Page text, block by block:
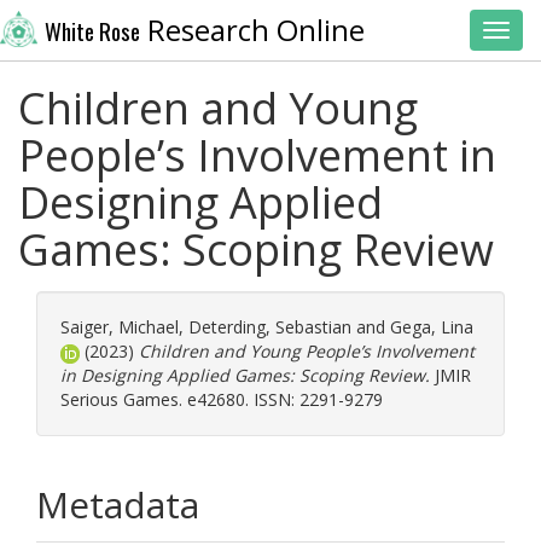
White Rose Research Online
Children and Young
People’s Involvement in
Designing Applied
Games: Scoping Review
Saiger, Michael, Deterding, Sebastian and Gega, Lina
(2023) Children and Young People’s Involvement
in Designing Applied Games: Scoping Review. JMIR
Serious Games. e42680. ISSN: 2291-9279
Metadata